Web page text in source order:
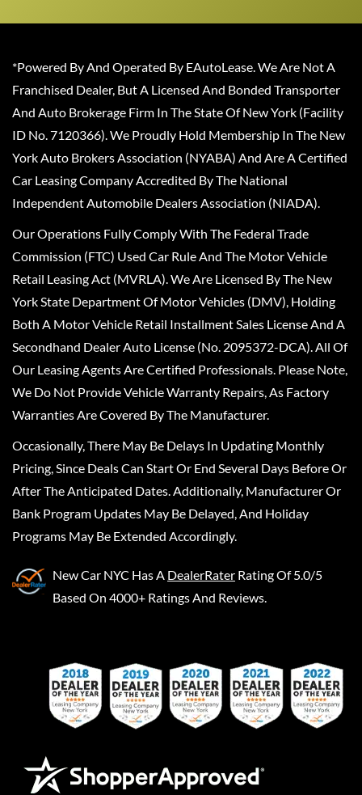
*Powered By And Operated By EAutoLease. We Are Not A
Franchised Dealer, But A Licensed And Bonded Transporter
And Auto Brokerage Firm In The State Of New York (Facility
ID No. 7120366). We Proudly Hold Membership In The New
York Auto Brokers Association (NYABA) And Are A Certified
Car Leasing Company Accredited By The National
Independent Automobile Dealers Association (NIADA).
Our Operations Fully Comply With The Federal Trade
Commission (FTC) Used Car Rule And The Motor Vehicle
Retail Leasing Act (MVRLA). We Are Licensed By The New
York State Department Of Motor Vehicles (DMV), Holding
Both A Motor Vehicle Retail Installment Sales License And A
Secondhand Dealer Auto License (No. 2095372-DCA). All Of
Our Leasing Agents Are Certified Professionals. Please Note,
We Do Not Provide Vehicle Warranty Repairs, As Factory
Warranties Are Covered By The Manufacturer.
Occasionally, There May Be Delays In Updating Monthly
Pricing, Since Deals Can Start Or End Several Days Before Or
After The Anticipated Dates. Additionally, Manufacturer Or
Bank Program Updates May Be Delayed, And Holiday
Programs May Be Extended Accordingly.
New Car NYC Has A DealerRater Rating Of 5.0/5
Based On 4000+ Ratings And Reviews.